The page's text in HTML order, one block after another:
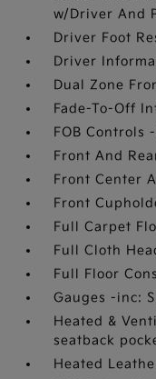
w/Driver And
Driver Foot
Driver
Dual Zone
Fade-To-Off
FOB Controls
Front And
Front Center
Front
Full Carpet
Full Cloth
Full Floor
Gauges -inc:
Heated &
seatback
Heated